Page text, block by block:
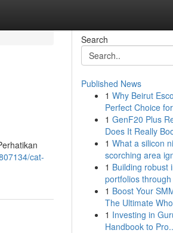
cat-
Search
Published News
1 Why Beirut
Perfect Choice
1 GenF20 Plus
Does It Really
1 What a silicon
scorching area
1 Building robust
portfolios through
1 Boost Your
The Ultimate
1 Investing in
Handbook to